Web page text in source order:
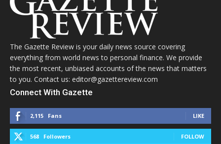
The Gazette Review is your daily news source covering
everything from world news to personal finance. We provide
the most recent, unbiased accounts of the news that matters
to you. Contact us: editor@gazettereview.com
Connect With Gazette
2,115 Fans LIKE
568 Followers FOLLOW